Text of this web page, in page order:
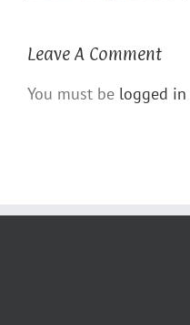
Leave A Comment
You must be logged in